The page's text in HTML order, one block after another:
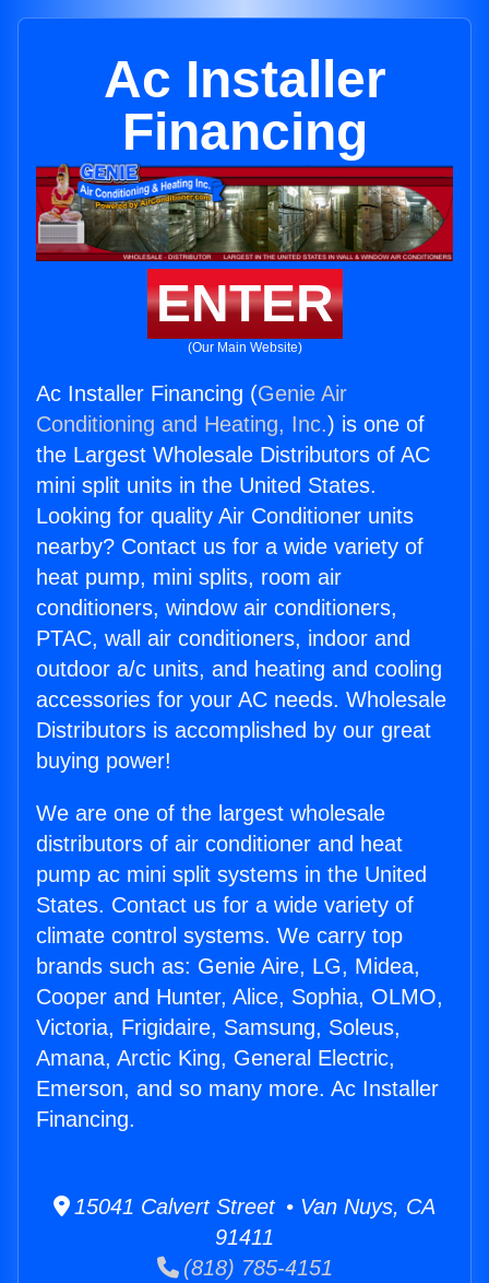
Ac Installer
Financing
ENTER
(Our Main Website)
Ac Installer Financing (Genie Air
Conditioning and Heating, Inc.) is one of
the Largest Wholesale Distributors of AC
mini split units in the United States.
Looking for quality Air Conditioner units
nearby? Contact us for a wide variety of
heat pump, mini splits, room air
conditioners, window air conditioners,
PTAC, wall air conditioners, indoor and
outdoor a/c units, and heating and cooling
accessories for your AC needs. Wholesale
Distributors is accomplished by our great
buying power!
We are one of the largest wholesale
distributors of air conditioner and heat
pump ac mini split systems in the United
States. Contact us for a wide variety of
climate control systems. We carry top
brands such as: Genie Aire, LG, Midea,
Cooper and Hunter, Alice, Sophia, OLMO,
Victoria, Frigidaire, Samsung, Soleus,
Amana, Arctic King, General Electric,
Emerson, and so many more. Ac Installer
Financing.
15041 Calvert Street • Van Nuys, CA
91411
(818) 785-4151